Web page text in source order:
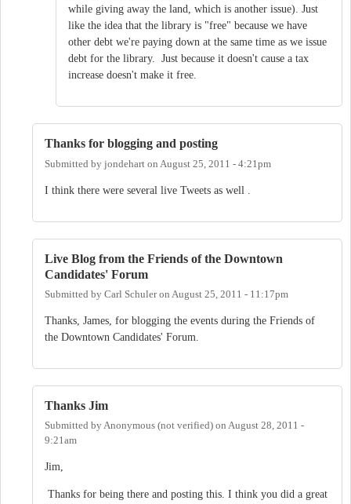
while giving away the land, which is another issue). Just
like the idea that the library is "free" because we have
other debt we're paying down at the same time as we issue
debt for the library. Just because it doesn't cause a tax
increase doesn't make it free.
Thanks for blogging and posting
Submitted by jondehart on August 25, 2011 - 4:21pm
I think there were several live Tweets as well .
Live Blog from the Friends of the Downtown
Candidates' Forum
Submitted by Carl Schuleron August 25, 2011 - 11:17pm
Thanks, James, for blogging the events during the Friends of
the Downtown Candidates' Forum.
Thanks Jim
Submitted byAnonymous (not verified) on August 28, 2011 -
9:21am
Jim,
Thanks for being there and posting this. I think you did a great